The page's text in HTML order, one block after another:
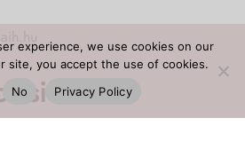
experience, we use cookies on our
site, you accept the use of cookies.
No Privacy Policy